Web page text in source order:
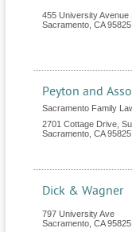
455 University Avenue
Sacramento CA 95825
Peyton and
Sacramento Family
2701 Cottage Drive,
Sacramento CA 95825
Dick & Wagner
797 University Ave
Sacramento CA 95825